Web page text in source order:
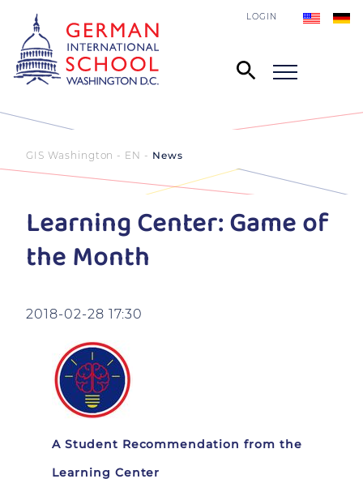
LOGIN
GIS Washington - EN News
Learning Center: Game of
the Month
2018-02-28 17:30
A Student Recommendation from the
Learning Center